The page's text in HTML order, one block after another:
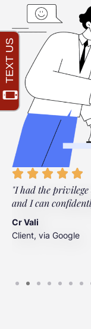
"I had the
and I can
Cr Vali
Client, via Google